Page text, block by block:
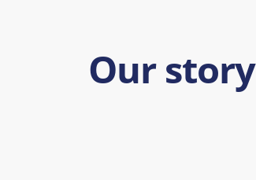
Our story